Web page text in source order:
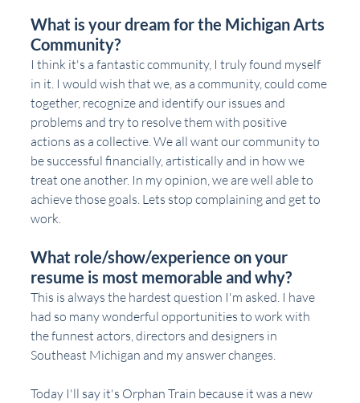
What is your dream for the Michigan Arts
Community?
I think it's a fantastic community, I truly found myself
in it. I would wish that we, as a community, could come
together, recognize and identify our issues and
problems and try to resolve them with positive
actions as a collective. We all want our community to
be successful financially, artistically and in how we
treat one another. In my opinion, we are well able to
achieve those goals. Lets stop complaining and get to
work.
What role/show/experience on your
resume is most memorable and why?
This is always the hardest question I'm asked. I have
had so many wonderful opportunities to work with
the funnest actors, directors and designers in
Southeast Michigan and my answer changes.
Today I'll say it's Orphan Train because it was a new